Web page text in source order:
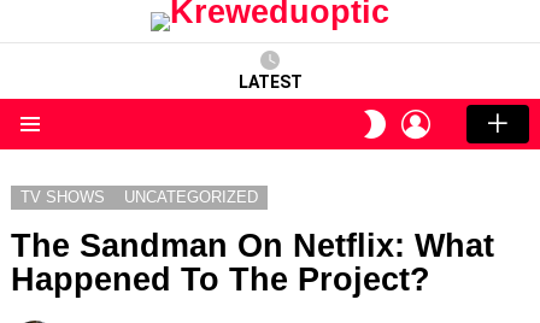
LATEST
SWITCH
SKIN
LOGIN
TV SHOWS UNCATEGORIZED
The Sandman On Netflix: What
Happened To The Project?